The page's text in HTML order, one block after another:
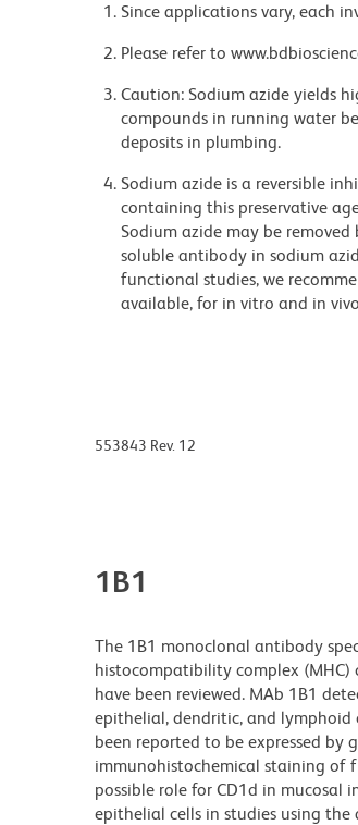
Since applications vary, each
Please refer to
Caution: Sodium azide yields
compounds in running water
deposits in plumbing.
Sodium azide is a reversible
containing this preservative
Sodium azide may be
soluble antibody in sodium
functional studies, we
available, for in vitro and in
553843 Rev. 12
1B1
The 1B1 monoclonal antibody
histocompatibility complex (MHC)
have been reviewed. MAb 1B1
epithelial, dendritic, and lymphoid
been reported to be expressed
immunohistochemical staining of
possible role for CD1d in mucosal
epithelial cells in studies using the